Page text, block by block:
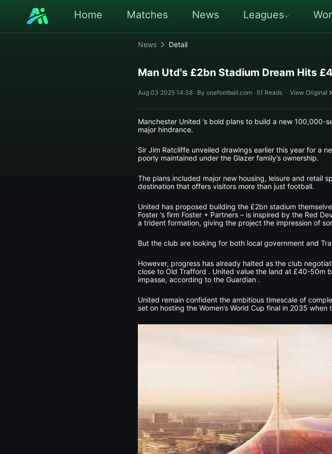
Home Matches News Leagues
News Detail
Man Utd's £2bn Stadium Dream Hits
Aug 03 2025 14:38 · By onefootball.com · 51 Reads · View Original
Manchester United ’s bold plans to build a new
major hindrance.
Sir Jim Ratcliffe unveiled drawings earlier this year for a
poorly maintained under the Glazer family’s ownership.
The plans included major new housing, leisure and retail
destination that offers visitors more than just football.
United has proposed building the £2bn stadium
Foster ’s firm Foster + Partners – is inspired by the Red
a trident formation, giving the project the impression of
But the club are looking for both local government and
However, progress has already halted as the club
close to Old Trafford . United value the land at £40-50m
impasse, according to the Guardian .
United remain confident the ambitious timescale of
set on hosting the Women’s World Cup final in 2035